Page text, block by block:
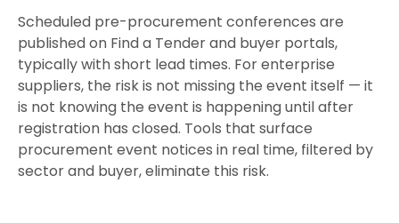
Scheduled pre-procurement conferences are
published on Find a Tender and buyer portals,
typically with short lead times. For enterprise
suppliers, the risk is not missing the event itself — it
is not knowing the event is happening until after
registration has closed. Tools that surface
procurement event notices in real time, filtered by
sector and buyer, eliminate this risk.